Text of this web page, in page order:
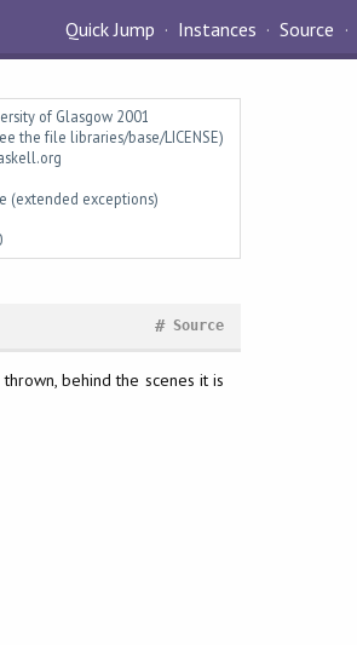
Quick Jump Instances Source
of Glasgow 2001
the file libraries/base/LICENSE)
(extended exceptions)
Source
#
behind the scenes it is